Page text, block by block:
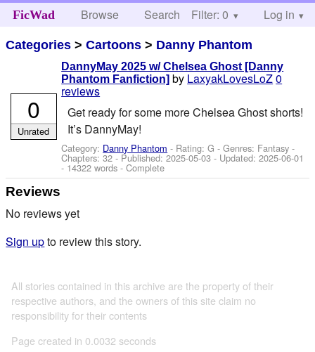
FicWad Browse Search Help
Filter: 0 Log in
Categories >Cartoons > Danny Phantom
DannyMay 2025 w/ Chelsea Ghost [Danny
Phantom Fanfiction] by LaxyakLovesLoZ0
reviews
Get ready for some more Chelsea Ghost shorts!
It’s DannyMay!
Category: Danny Phantom - Rating: G - Genres: Fantasy -
Chapters: 32 - Published:2025-05-03 - Updated:2025-06-01
- 14322 words - Complete
0
Unrated
Reviews
No reviews yet
Sign upto review this story.
All stories contained in this archive are the property of their
respective authors, and the owners of this site claim no
responsibility for their contents
Page created in 0.0032 seconds